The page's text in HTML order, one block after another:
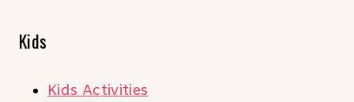
Kids
Kids Activities